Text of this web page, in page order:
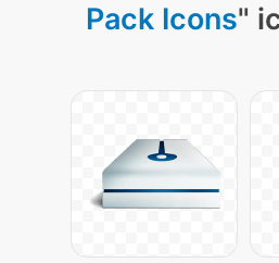
Pack Icons"